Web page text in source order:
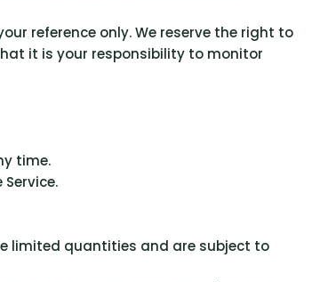
reference only. We reserve the right to
it is your responsibility to monitor
time.
limited quantities and are subject to